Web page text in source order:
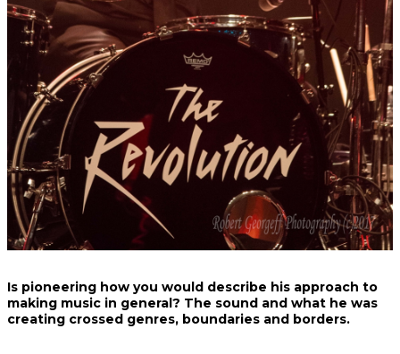
Is pioneering how you would describe his approach to
making music in general? The sound and what he was
creating crossed genres, boundaries and borders.